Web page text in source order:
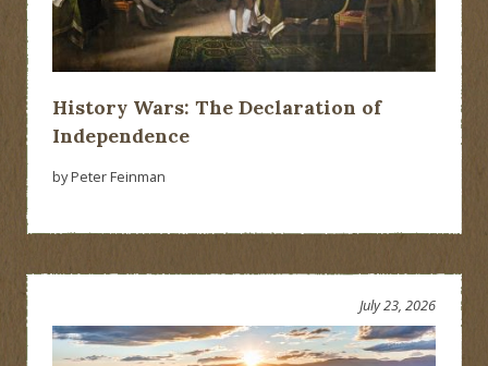
History Wars: The Declaration of
Independence
by Peter Feinman
July 23, 2026